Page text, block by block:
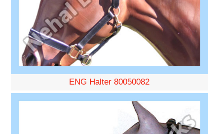
ENG Halter 80050082